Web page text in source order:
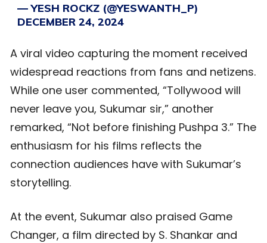
— YESH ROCKZ (@YESWANTH_P)
DECEMBER 24, 2024
A viral video capturing the moment received
widespread reactions from fans and netizens.
While one user commented, “Tollywood will
never leave you, Sukumar sir,” another
remarked, “Not before finishing Pushpa 3.” The
enthusiasm for his films reflects the
connection audiences have with Sukumar’s
storytelling.
At the event, Sukumar also praised Game
Changer, a film directed by S. Shankar and